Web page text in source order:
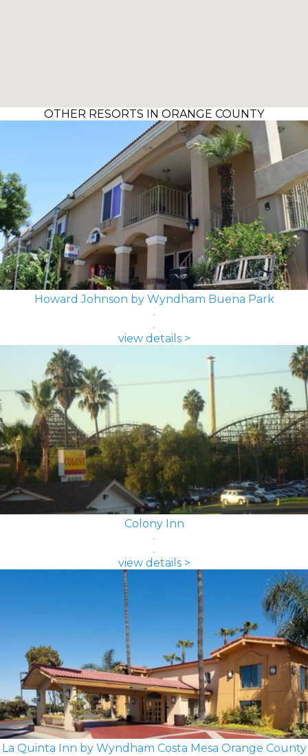
OTHER RESORTS IN ORANGE COUNTY
Howard Johnson by Wyndham Buena Park
view details >
Colony Inn
view details >
La Quinta Inn by Wyndham Costa Mesa Orange County